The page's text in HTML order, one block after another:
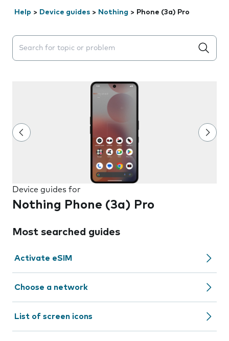
Help > Device guides > Nothing > Phone (3a) Pro
Search suggestions will appear below the field as you
Device guides for
Nothing Phone (3a) Pro
Most searched guides
Activate eSIM
Choose a network
List of screen icons